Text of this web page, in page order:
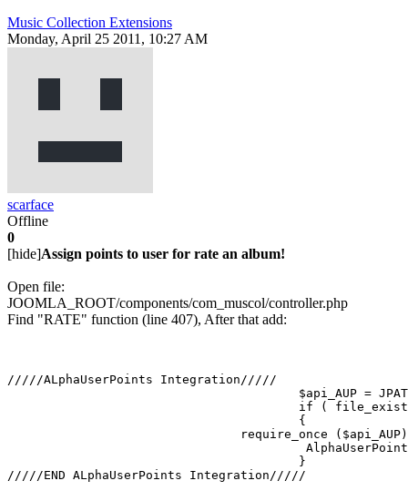
Music Collection Extensions
Monday, April 25 2011, 10:27 AM
scarface
Offline
0
[hide]Assign points to user for rate an album!
Open file:
JOOMLA_ROOT/components/com_muscol/controller.php
Find "RATE" function (line 407), After that add:
/////ALphaUserPoints Integration/////
/////END ALphaUserPoints Integration/////